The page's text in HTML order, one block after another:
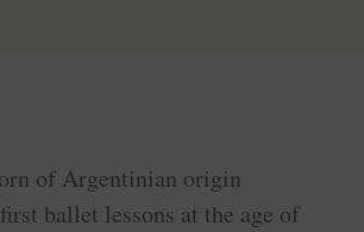
of Argentinian origin
ballet lessons at the age of